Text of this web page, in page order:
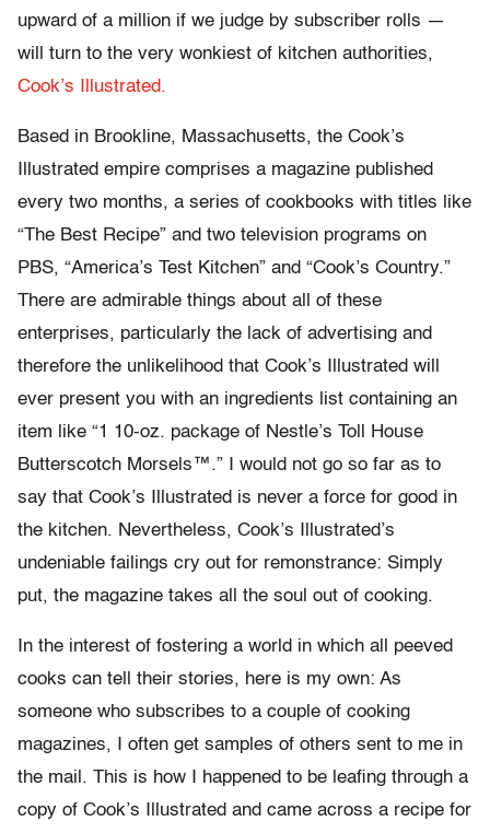
upward of a million if we judge by subscriber rolls —
will turn to the very wonkiest of kitchen authorities,
Cook’s Illustrated.
Based in Brookline, Massachusetts, the Cook’s
Illustrated empire comprises a magazine published
every two months, a series of cookbooks with titles like
“The Best Recipe” and two television programs on
PBS, “America’s Test Kitchen” and “Cook’s Country.”
There are admirable things about all of these
enterprises, particularly the lack of advertising and
therefore the unlikelihood that Cook’s Illustrated will
ever present you with an ingredients list containing an
item like “1 10-oz. package of Nestle’s Toll House
Butterscotch Morsels™.” I would not go so far as to
say that Cook’s Illustrated is never a force for good in
the kitchen. Nevertheless, Cook’s Illustrated’s
undeniable failings cry out for remonstrance: Simply
put, the magazine takes all the soul out of cooking.
In the interest of fostering a world in which all peeved
cooks can tell their stories, here is my own: As
someone who subscribes to a couple of cooking
magazines, I often get samples of others sent to me in
the mail. This is how I happened to be leafing through a
copy of Cook’s Illustrated and came across a recipe for